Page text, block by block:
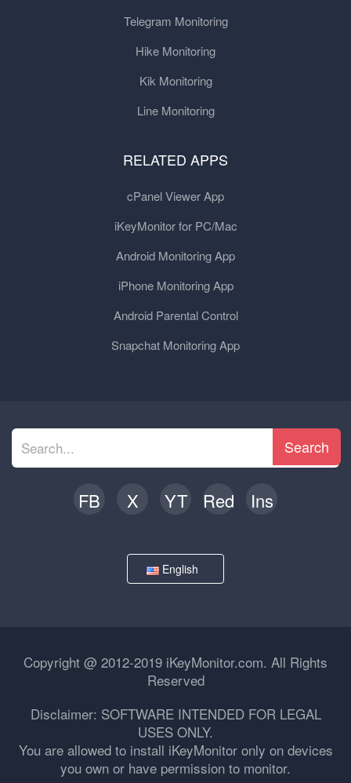
Telegram Monitoring
Hike Monitoring
Kik Monitoring
Line Monitoring
RELATED APPS
cPanel Viewer App
iKeyMonitor for PC/Mac
Android Monitoring App
iPhone Monitoring App
Android Parental Control
Snapchat Monitoring App
Search
FB X YT Red Ins
English
Copyright @ 2012-2019 iKeyMonitor.com. All Rights
Reserved
Disclaimer: SOFTWARE INTENDED FOR LEGAL
USES ONLY.
You are allowed to install iKeyMonitor only on devices
you own or have permission to monitor.